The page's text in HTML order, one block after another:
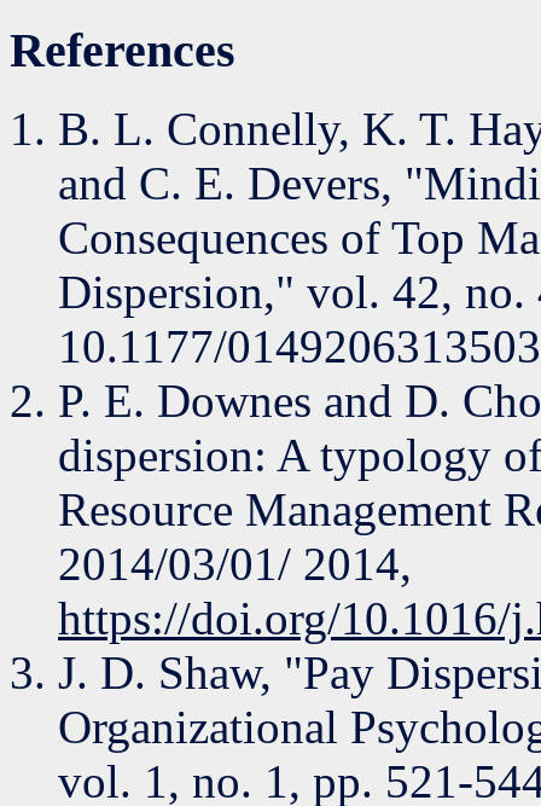
References
B. L. Connelly, K. T.
and C. E. Devers,
Consequences of Top
Dispersion," vol. 42,
10.1177/
P. E. Downes and D.
dispersion: A typology
Resource Management
2014/03/01/ 2014,
https://doi.org/10.1016/
J. D. Shaw, "Pay
Organizational
vol. 1, no. 1, pp. 521-